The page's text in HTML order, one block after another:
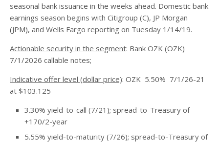
seasonal bank issuance in the weeks ahead. Domestic bank
earnings season begins with Citigroup (C), JP Morgan
(JPM), and Wells Fargo reporting on Tuesday 1/14/19.
Actionable security in the segment: Bank OZK (OZK)
7/1/2026 callable notes;
Indicative offer level (dollar price): OZK 5.50% 7/1/26-21
at $103.125
3.30% yield-to-call (7/21); spread-to-Treasury of
+170/2-year
5.55% yield-to-maturity (7/26); spread-to-Treasury of